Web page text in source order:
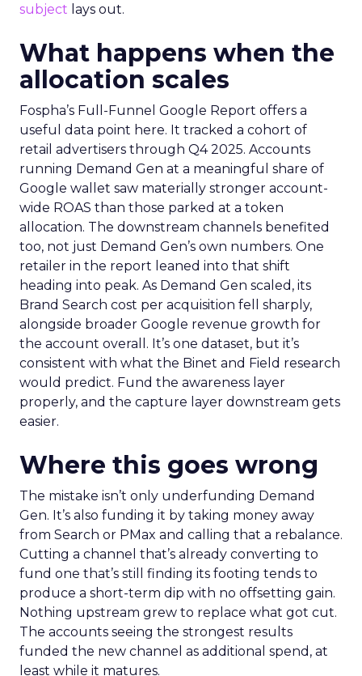
subject lays out.
What happens when the
allocation scales
Fospha’s Full-Funnel Google Report offers a
useful data point here. It tracked a cohort of
retail advertisers through Q4 2025. Accounts
running Demand Gen at a meaningful share of
Google wallet saw materially stronger account-
wide ROAS than those parked at a token
allocation. The downstream channels benefited
too, not just Demand Gen’s own numbers. One
retailer in the report leaned into that shift
heading into peak. As Demand Gen scaled, its
Brand Search cost per acquisition fell sharply,
alongside broader Google revenue growth for
the account overall. It’s one dataset, but it’s
consistent with what the Binet and Field research
would predict. Fund the awareness layer
properly, and the capture layer downstream gets
easier.
Where this goes wrong
The mistake isn’t only underfunding Demand
Gen. It’s also funding it by taking money away
from Search or PMax and calling that a rebalance.
Cutting a channel that’s already converting to
fund one that’s still finding its footing tends to
produce a short-term dip with no offsetting gain.
Nothing upstream grew to replace what got cut.
The accounts seeing the strongest results
funded the new channel as additional spend, at
least while it matures.